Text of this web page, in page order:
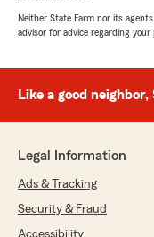
Neither State Farm nor its
advisor for advice regarding your
Like a good
Legal Information
Ads & Tracking
Security & Fraud